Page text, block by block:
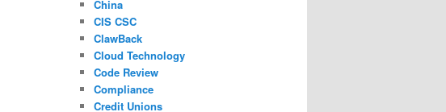
China
CIS CSC
ClawBack
Cloud Technology
Code Review
Compliance
Credit Unions